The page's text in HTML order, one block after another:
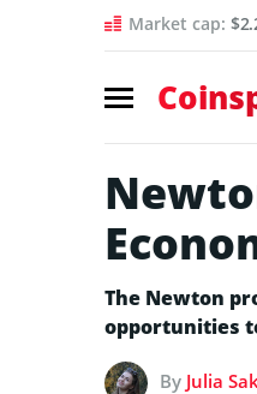
Market cap:
The Newton
opportunities
By Julia